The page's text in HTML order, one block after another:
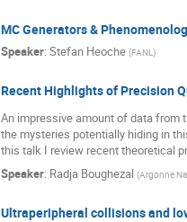
MC Generators &
Speaker: Stefan Heoche (FANL)
Recent Highlights of Precision
An impressive amount of data from
the mysteries potentially hiding in
this talk I review recent theoretical
Speaker: Radja Boughezal (Argonne
Ultraperipheral collisions and